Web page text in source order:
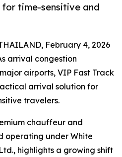
time-sensitive and
February 4, 2026
arrival congestion
airports, VIP Fast Track
arrival solution for
travelers.
chauffeur and
operating under White
highlights a growing shift